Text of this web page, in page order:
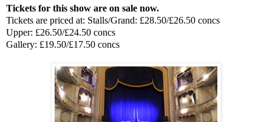
Tickets for this show are on sale now.
Tickets are priced at: Stalls/Grand: £28.50/£26.50 concs
Upper: £26.50/£24.50 concs
Gallery: £19.50/£17.50 concs